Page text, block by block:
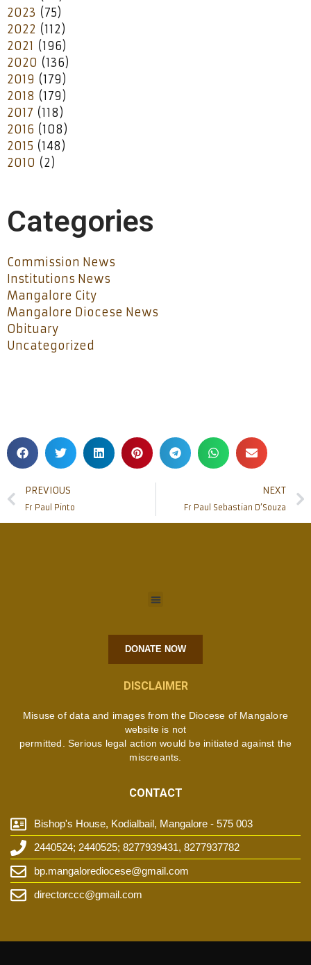
2023 (75)
2022 (112)
2021 (196)
2020 (136)
2019 (179)
2018 (179)
2017 (118)
2016 (108)
2015 (148)
2010 (2)
Categories
Commission News
Institutions News
Mangalore City
Mangalore Diocese News
Obituary
Uncategorized
PREVIOUS
Fr Paul Pinto
NEXT
Fr Paul Sebastian D’Souza
DONATE NOW
DISCLAIMER
Misuse of data and images from the Diocese of Mangalore
website is not
permitted. Serious legal action would be initiated against the
miscreants.
CONTACT
Bishop's House, Kodialbail, Mangalore - 575 003
2440524; 2440525; 8277939431, 8277937782
bp.mangalorediocese@gmail.com
directorccc@gmail.com